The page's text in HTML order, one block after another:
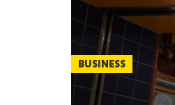
BUSINESS